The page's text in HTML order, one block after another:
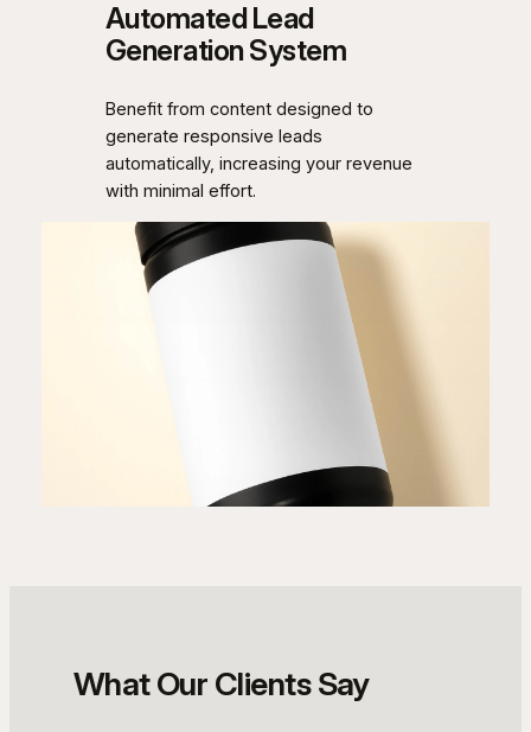
Automated Lead
Generation System
Benefit from content designed to
generate responsive leads
automatically, increasing your revenue
with minimal effort.
What Our Clients Say